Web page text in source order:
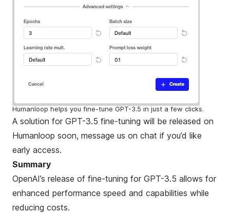
Humanloop helps you fine-tune GPT-3.5 in just a few clicks.
A solution for GPT-3.5 fine-tuning will be released on
Humanloop soon, message us on chat if you’d like
early access.
Summary
OpenAI’s release of fine-tuning for GPT-3.5 allows for
enhanced performance speed and capabilities while
reducing costs.